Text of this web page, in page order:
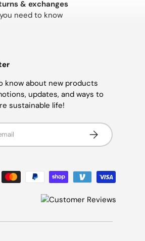
& exchanges
need to know
know about new products
updates, and ways to
sustainable life!
SUBSCRIBE